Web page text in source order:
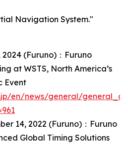
Navigation System."
(Furuno)：Furuno
at WSTS, North America’s
Event
en/news/general/
14, 2022 (Furuno)：Furuno
Global Timing Solutions